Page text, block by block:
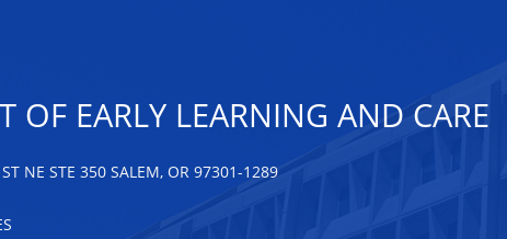
OF EARLY LEARNING AND CARE
NE STE 350 SALEM, OR 97301-1289